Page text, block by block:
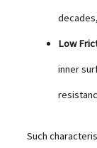
Low
inner
Such